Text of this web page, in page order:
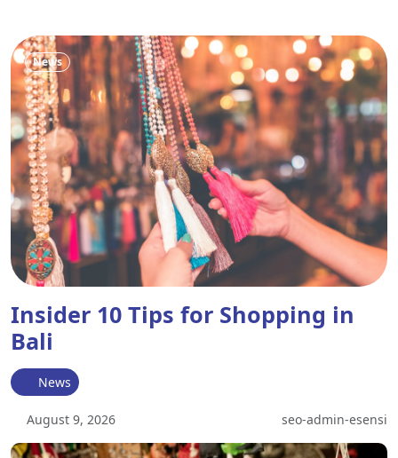
News
Insider 10 Tips for Shopping in
Bali
News
August 9, 2026 seo-admin-esensi